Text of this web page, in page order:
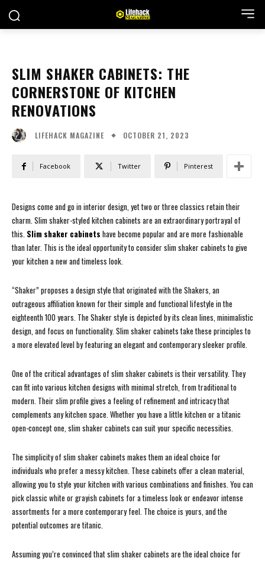
SLIM SHAKER CABINETS: THE
CORNERSTONE OF KITCHEN
RENOVATIONS
LIFEHACK MAGAZINE OCTOBER 21, 2023
Facebook Twitter Pinterest
Designs come and go in interior design, yet two or three classics retain their
charm. Slim shaker-styled kitchen cabinets are an extraordinary portrayal of
this. Slim shaker cabinets have become popular and are more fashionable
than later. This is the ideal opportunity to consider slim shaker cabinets to give
your kitchen a new and timeless look.
“Shaker” proposes a design style that originated with the Shakers, an
outrageous affiliation known for their simple and functional lifestyle in the
eighteenth 100 years. The Shaker style is depicted by its clean lines, minimalistic
design, and focus on functionality. Slim shaker cabinets take these principles to
a more elevated level by featuring an elegant and contemporary sleeker profile.
One of the critical advantages of slim shaker cabinets is their versatility. They
can fit into various kitchen designs with minimal stretch, from traditional to
modern. Their slim profile gives a feeling of refinement and intricacy that
complements any kitchen space. Whether you have a little kitchen or a titanic
open-concept one, slim shaker cabinets can suit your specific necessities.
The simplicity of slim shaker cabinets makes them an ideal choice for
individuals who prefer a messy kitchen. These cabinets offer a clean material,
allowing you to style your kitchen with various combinations and finishes. You can
pick classic white or grayish cabinets for a timeless look or endeavor intense
assortments for a more contemporary feel. The choice is yours, and the
potential outcomes are titanic.
Assuming you’re convinced that slim shaker cabinets are the ideal choice for